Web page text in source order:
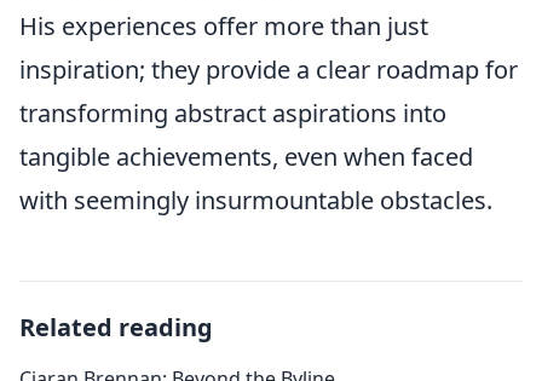
His experiences offer more than just
inspiration; they provide a clear roadmap for
transforming abstract aspirations into
tangible achievements, even when faced
with seemingly insurmountable obstacles.
Related reading